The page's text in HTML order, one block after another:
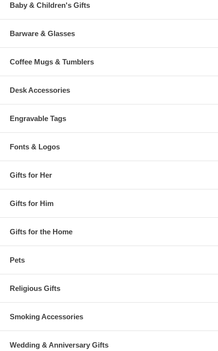
Baby & Children's Gifts
Barware & Glasses
Coffee Mugs & Tumblers
Desk Accessories
Engravable Tags
Fonts & Logos
Gifts for Her
Gifts for Him
Gifts for the Home
Pets
Religious Gifts
Smoking Accessories
Wedding & Anniversary Gifts